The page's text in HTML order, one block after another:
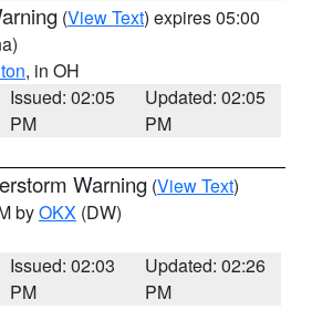
(View Text) expires 05:00
, in OH
Issued: 02:05
PM
Updated: 02:05
PM
Warning (View Text)
byOKX (DW)
Issued: 02:03
PM
Updated: 02:26
PM